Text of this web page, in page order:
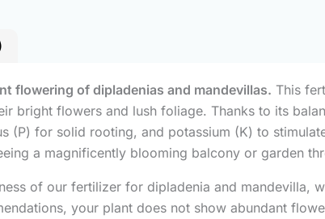
flowering of dipladenias and mandevillas. This
bright flowers and lush foliage. Thanks to its
(P) for solid rooting, and potassium (K) to
a magnificently blooming balcony or garden
of our fertilizer for dipladenia and mandevilla,
your plant does not show abundant